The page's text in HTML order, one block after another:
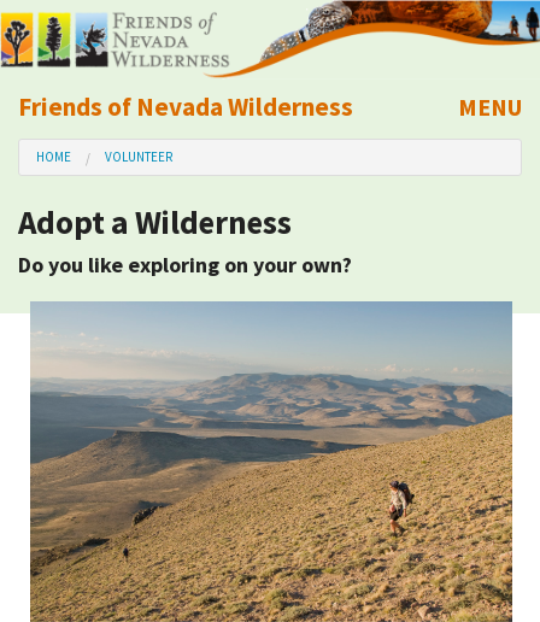
Friends of Nevada Wilderness
Mobile
MENU
About Us
Learn
Explore
Calendar
Volunteer
Shop
HOME VOLUNTEER
Adopt a Wilderness
Do you like exploring on your own?